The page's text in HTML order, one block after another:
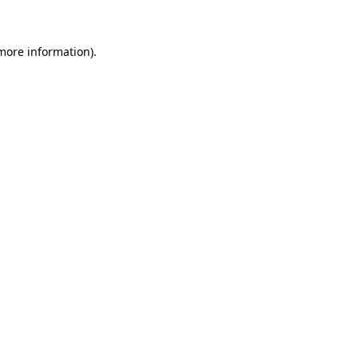
information).